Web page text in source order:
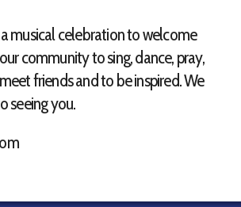
musical celebration to welcome
community to sing, dance, pray,
friends and to be inspired. We
seeing you.